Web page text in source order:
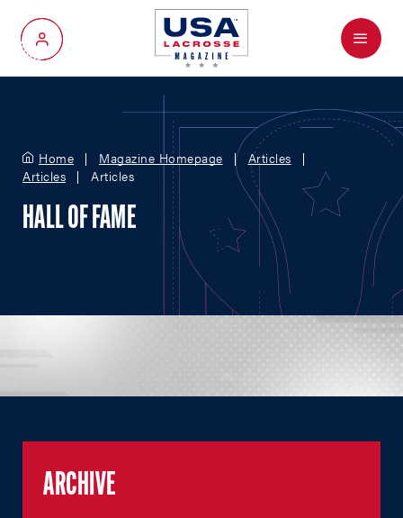
My Account
Menu
Home Magazine Homepage
Articles
Articles
Articles
HALL OF FAME
ARCHIVE